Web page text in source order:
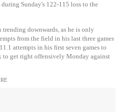
Sunday's 122-115 loss to the
trending downwards, as he is only
from the field in his last three games
attempts in his first seven games to
to get right offensively Monday against